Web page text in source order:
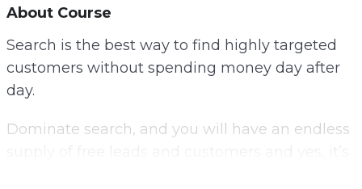
About Course
Search is the best way to find highly targeted
customers without spending money day after
day.
Dominate search, and you will have an endless